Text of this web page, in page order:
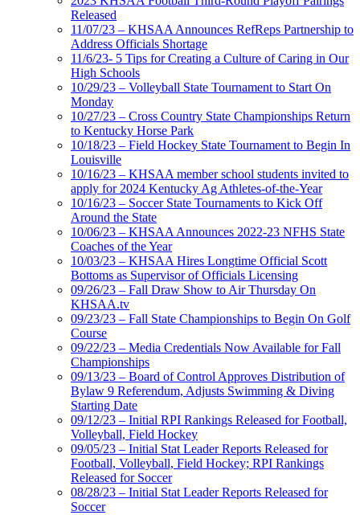
Released
11/07/23 – KHSAA Announces RefReps Partnership to
Address Officials Shortage
11/6/23- 5 Tips for Creating a Culture of Caring in Our
High Schools
10/29/23 – Volleyball State Tournament to Start On
Monday
10/27/23 – Cross Country State Championships Return
to Kentucky Horse Park
10/18/23 – Field Hockey State Tournament to Begin In
Louisville
10/16/23 – KHSAA member school students invited to
apply for 2024 Kentucky Ag Athletes-of-the-Year
10/16/23 – Soccer State Tournaments to Kick Off
Around the State
10/06/23 – KHSAA Announces 2022-23 NFHS State
Coaches of the Year
10/03/23 – KHSAA Hires Longtime Official Scott
Bottoms as Supervisor of Officials Licensing
09/26/23 – Fall Draw Show to Air Thursday On
KHSAA.tv
09/23/23 – Fall State Championships to Begin On Golf
Course
09/22/23 – Media Credentials Now Available for Fall
Championships
09/13/23 – Board of Control Approves Distribution of
Bylaw 9 Referendum, Adjusts Swimming & Diving
Starting Date
09/12/23 – Initial RPI Rankings Released for Football,
Volleyball, Field Hockey
09/05/23 – Initial Stat Leader Reports Released for
Football, Volleyball, Field Hockey; RPI Rankings
Released for Soccer
08/28/23 – Initial Stat Leader Reports Released for
Soccer